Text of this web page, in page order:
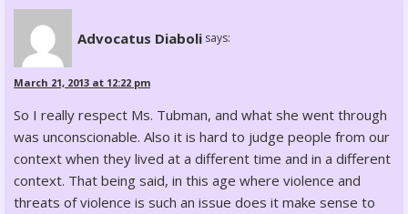
Advocatus Diaboli says:
March 21, 2013 at 12:22 pm
So I really respect Ms. Tubman, and what she went through
was unconscionable. Also it is hard to judge people from our
context when they lived at a different time and in a different
context. That being said, in this age where violence and
threats of violence is such an issue does it make sense to